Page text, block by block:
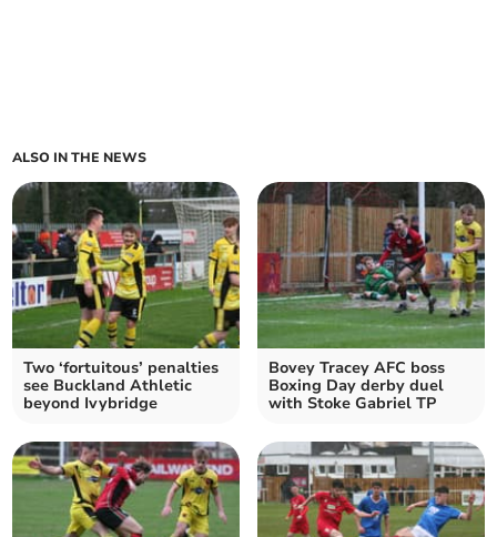
ALSO IN THE NEWS
Two ‘fortuitous’ penalties
see Buckland Athletic
beyond Ivybridge
Bovey Tracey AFC boss
Boxing Day derby duel
with Stoke Gabriel TP